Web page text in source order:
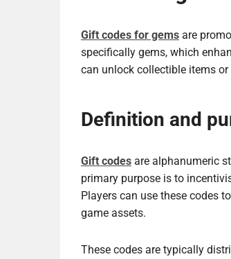
Gift codes for gems are
specifically gems, which
can unlock collectible items
Definition and
Gift codes are alphanumeric
primary purpose is to
Players can use these codes
game assets.
These codes are typically